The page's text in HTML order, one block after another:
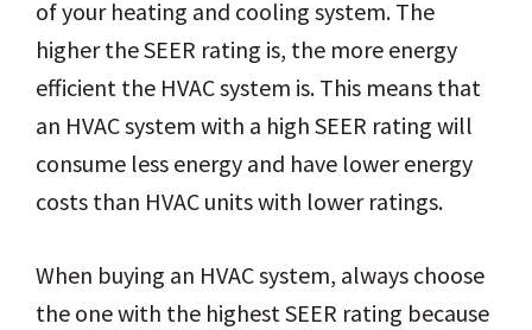
of your heating and cooling system. The
higher the SEER rating is, the more energy
efficient the HVAC system is. This means that
an HVAC system with a high SEER rating will
consume less energy and have lower energy
costs than HVAC units with lower ratings.
When buying an HVAC system, always choose
the one with the highest SEER rating because